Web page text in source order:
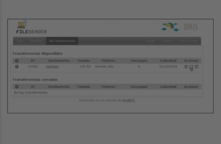
Image